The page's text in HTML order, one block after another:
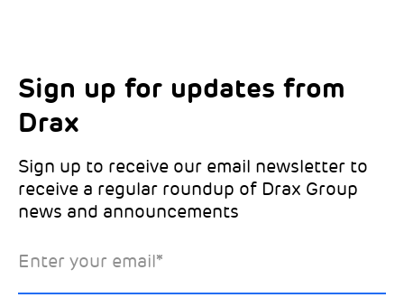
Sign up for updates from
Drax
Sign up to receive our email newsletter to
receive a regular roundup of Drax Group
news and announcements
Enter your email*
Choose your interests
Choose which Drax locations you’d like
updates from:
Drax location of interest*
*Required
Marketing Permissions
Select all the ways you would like to hear
from Drax:
Email
You can unsubscribe at any time by clicking the link in the
and the GooglePrivacy PolicyandTerms of Serviceapply.